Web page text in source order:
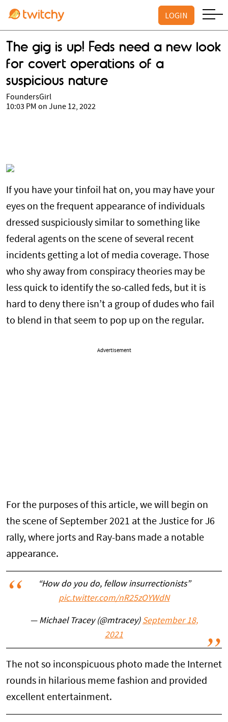
LOGIN
The gig is up! Feds need a new look
for covert operations of a
suspicious nature
FoundersGirl
10:03 PM on June 12, 2022
If you have your tinfoil hat on, you may have your
eyes on the frequent appearance of individuals
dressed suspiciously similar to something like
federal agents on the scene of several recent
incidents getting a lot of media coverage. Those
who shy away from conspiracy theories may be
less quick to identify the so-called feds, but it is
hard to deny there isn’t a group of dudes who fail
to blend in that seem to pop up on the regular.
Advertisement
For the purposes of this article, we will begin on
the scene of September 2021 at the Justice for J6
rally, where jorts and Ray-bans made a notable
appearance.
“How do you do, fellow insurrectionists”
pic.twitter.com/nR25zOYWdN
— Michael Tracey (@mtracey) September 18,
2021
The not so inconspicuous photo made the Internet
rounds in hilarious meme fashion and provided
excellent entertainment.